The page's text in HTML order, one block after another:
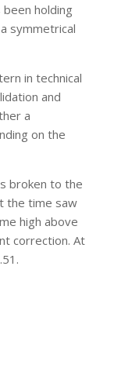
holding
symmetrical
in technical
and
a
on the
broken to the
the time saw
high above
correction. At